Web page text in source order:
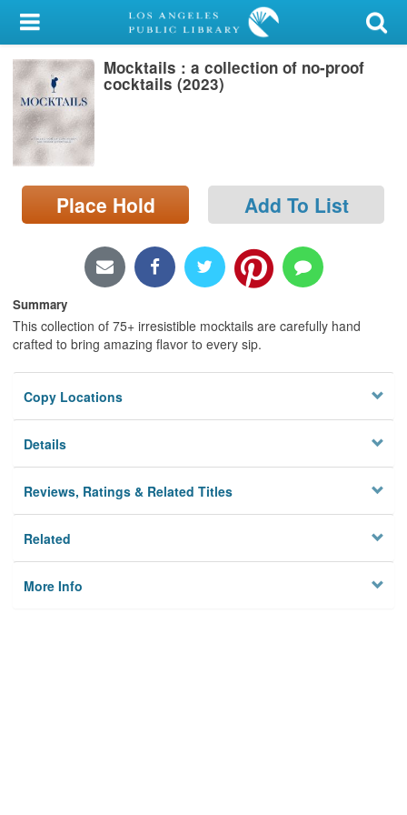
My Account
Library Card
Sign In
Search
Locations/Hours (external
page)
Mocktails : a collection of no-proof
cocktails (2023)
Place Hold Add To List
Summary
This collection of 75+ irresistible mocktails are carefully hand
crafted to bring amazing flavor to every sip.
Copy Locations
Details
Reviews, Ratings & Related Titles
Related
More Info